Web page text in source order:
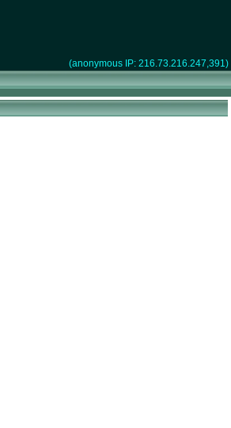
(anonymous IP: 216.73.216.247,391)